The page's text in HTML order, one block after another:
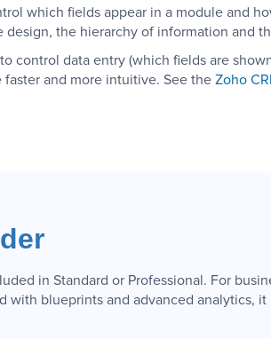
which fields appear in a module and
the hierarchy of information and
control data entry (which fields are
faster and more intuitive. See the Zoho
in Standard or Professional. For
blueprints and advanced analytics,